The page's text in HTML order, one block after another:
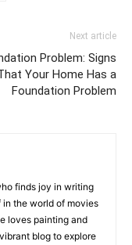
Next article
Problem: Signs
Your Home Has a
Foundation Problem
finds joy in writing
the world of movies
loves painting and
blog to explore